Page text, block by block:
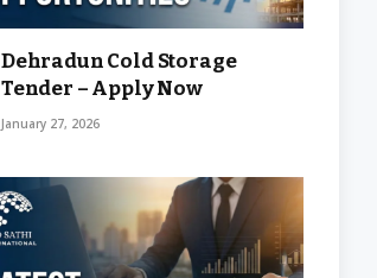
Dehradun Cold Storage
Tender – Apply Now
January 27, 2026